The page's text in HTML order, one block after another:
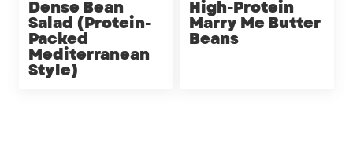
Dense Bean
Salad (Protein-
Packed
Mediterranean
Style)
High-Protein
Marry Me Butter
Beans